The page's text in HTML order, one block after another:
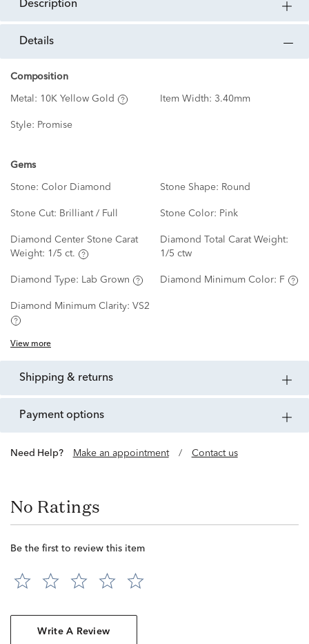
description
details
Composition
Metal: 10K Yellow Gold Item Width: 3.40mm
Style: Promise
Gems
Stone: Color Diamond Stone Shape: Round
Stone Cut: Brilliant / Full Stone Color: Pink
Diamond Center Stone Carat
Weight: 1/5 ct.
Diamond Total Carat Weight:
1/5 ctw
Diamond Type: Lab Grown Diamond Minimum Color: F
Diamond Minimum Clarity: VS2
View more
shipping & returns
payment options
Need Help? Make an appointment / Contact us
No Ratings
Be the first to review this item
Write A Review